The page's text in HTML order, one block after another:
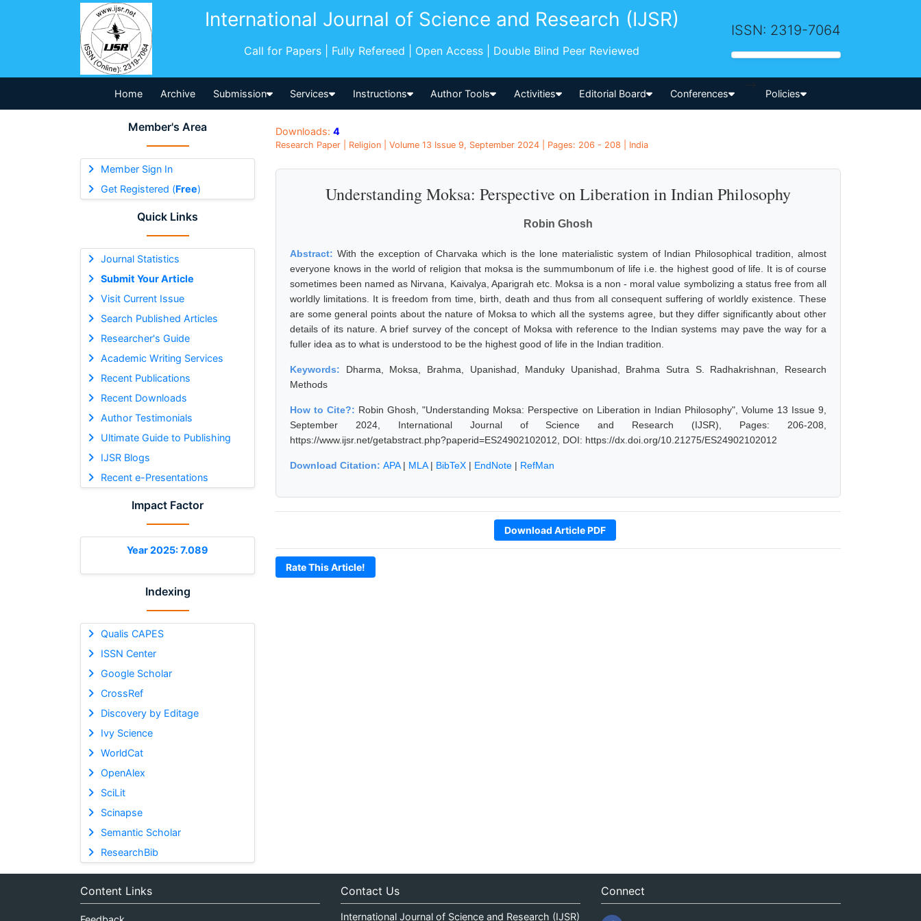
International Journal of Science and Research (IJSR)
Call for Papers | Fully Refereed | Open Access | Double Blind Peer Reviewed
ISSN: 2319-7064
Home Archive Submission Services Instructions Author Tools Activities Editorial Board Conferences
-->
Policies
Member's Area
Member Sign In
Get Registered (Free)
Quick Links
Journal Statistics
Submit Your Article
Visit Current Issue
Search Published Articles
Researcher's Guide
Academic Writing Services
Recent Publications
Recent Downloads
Author Testimonials
Ultimate Guide to Publishing
IJSR Blogs
Recent e-Presentations
Impact Factor
Year 2025: 7.089
Indexing
Qualis CAPES
ISSN Center
Google Scholar
CrossRef
Discovery by Editage
Ivy Science
WorldCat
OpenAlex
SciLit
Scinapse
Semantic Scholar
ResearchBib
Downloads: 4
Research Paper | Religion | Volume 13 Issue 9, September 2024 | Pages: 206 - 208 | India
Understanding Moksa: Perspective on Liberation in Indian Philosophy
Robin Ghosh
Abstract: With the exception of Charvaka which is the lone materialistic system of Indian Philosophical tradition, almost
everyone knows in the world of religion that moksa is the summumbonum of life i.e. the highest good of life. It is of course
sometimes been named as Nirvana, Kaivalya, Aparigrah etc. Moksa is a non - moral value symbolizing a status free from all
worldly limitations. It is freedom from time, birth, death and thus from all consequent suffering of worldly existence. These
are some general points about the nature of Moksa to which all the systems agree, but they differ significantly about other
details of its nature. A brief survey of the concept of Moksa with reference to the Indian systems may pave the way for a
fuller idea as to what is understood to be the highest good of life in the Indian tradition.
Keywords: Dharma, Moksa, Brahma, Upanishad, Manduky Upanishad, Brahma Sutra S. Radhakrishnan, Research
Methods
How to Cite?: Robin Ghosh, "Understanding Moksa: Perspective on Liberation in Indian Philosophy", Volume 13 Issue 9,
September 2024, International Journal of Science and Research (IJSR), Pages: 206-208,
https://www.ijsr.net/getabstract.php?paperid=ES24902102012, DOI: https://dx.doi.org/10.21275/ES24902102012
Download Citation: APA| MLA| BibTeX | EndNote | RefMan
Download Article PDF
Rate This Article!
Content Links Contact Us
International Journal of Science and Research (IJSR)
Connect